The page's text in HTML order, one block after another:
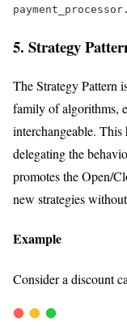
5. Strategy
The Strategy Pattern
family of algorithms,
interchangeable.
delegating the
promotes the Open/
new strategies
Example
Consider a discount